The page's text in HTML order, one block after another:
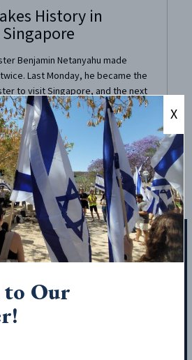
History in
Benjamin Netanyahu made
Last Monday, he became the
to visit Singapore, and the next
to Australia by an Israeli Prime
enjoy excellent relations,
to Our
X